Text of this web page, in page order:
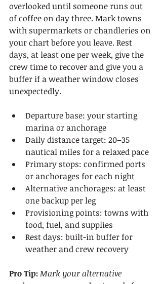
overlooked until someone runs out
of coffee on day three. Mark towns
with supermarkets or chandleries on
your chart before you leave. Rest
days, at least one per week, give the
crew time to recover and give you a
buffer if a weather window closes
unexpectedly.
Departure base: your starting
marina or anchorage
Daily distance target: 20–35
nautical miles for a relaxed pace
Primary stops: confirmed ports
or anchorages for each night
Alternative anchorages: at least
one backup per leg
Provisioning points: towns with
food, fuel, and supplies
Rest days: built-in buffer for
weather and crew recovery
Pro Tip:Mark your alternative